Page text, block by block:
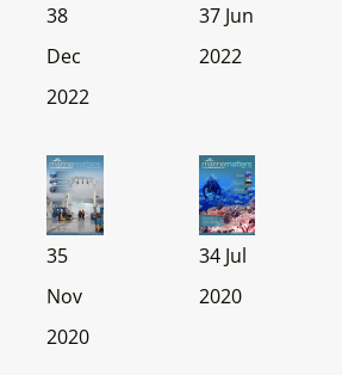
38
Dec
2022
37 Jun
2022
35
Nov
2020
34 Jul
2020